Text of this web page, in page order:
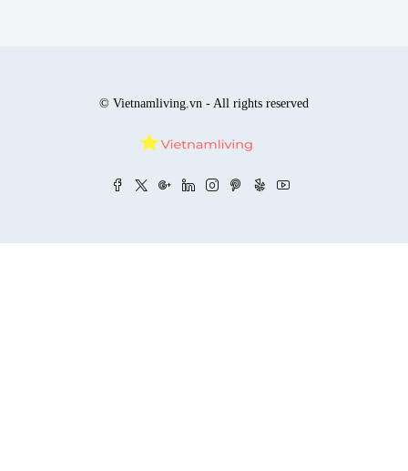
© Vietnamliving.vn - All rights reserved